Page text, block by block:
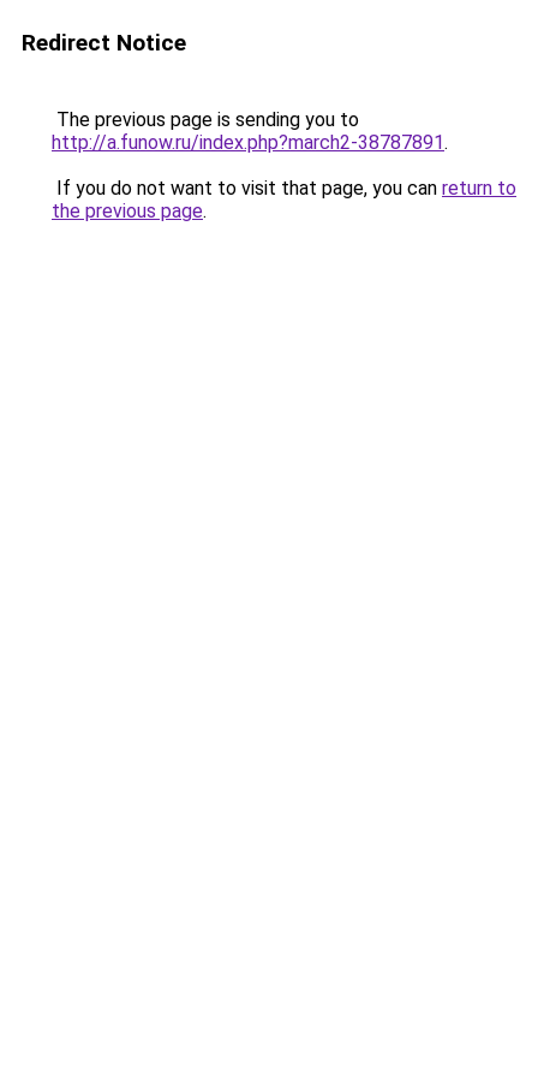
Redirect Notice
The previous page is sending you to
http://a.funow.ru/index.php?march2-38787891.
If you do not want to visit that page, you can return to
the previous page.